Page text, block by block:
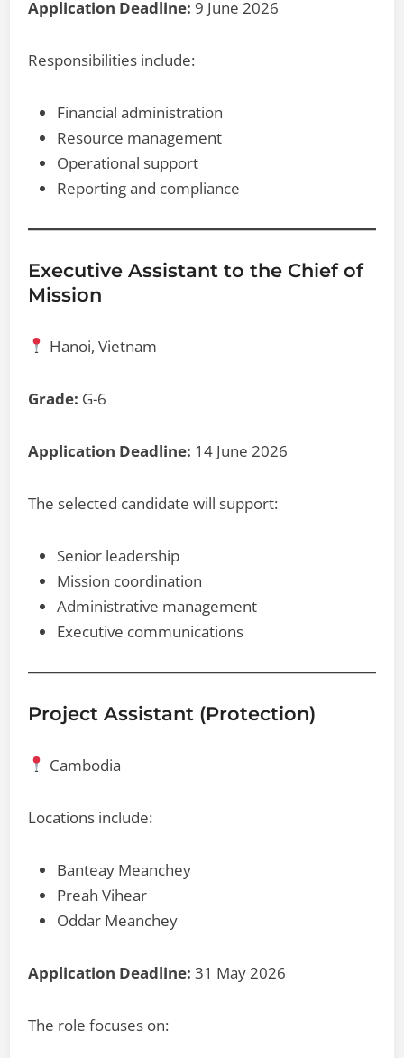
Application Deadline: 9 June 2026
Responsibilities include:
Financial administration
Resource management
Operational support
Reporting and compliance
Executive Assistant to the Chief of
Mission
Hanoi, Vietnam
Grade: G-6
Application Deadline: 14 June 2026
The selected candidate will support:
Senior leadership
Mission coordination
Administrative management
Executive communications
Project Assistant (Protection)
Cambodia
Locations include:
Banteay Meanchey
Preah Vihear
Oddar Meanchey
Application Deadline: 31 May 2026
The role focuses on: